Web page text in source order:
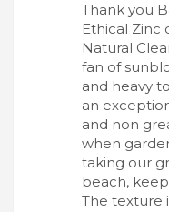
Thank you
Ethical Zinc
Natural
fan of
and heavy
an
and non
when
taking our
beach,
The texture